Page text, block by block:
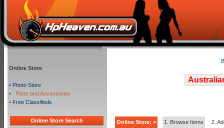
Online Store
• Photo Store
•
Parts and Accessories
• Free Classifieds
Online Store Search Online Store: > 1. Browse Items 2.